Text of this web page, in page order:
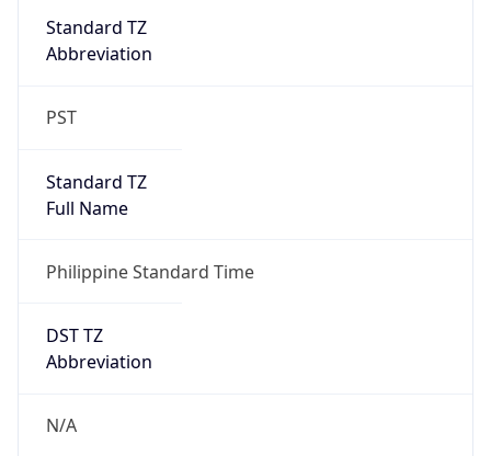
Standard TZ
Abbreviation
PST
Standard TZ
Full Name
Philippine Standard Time
DST TZ
Abbreviation
N/A